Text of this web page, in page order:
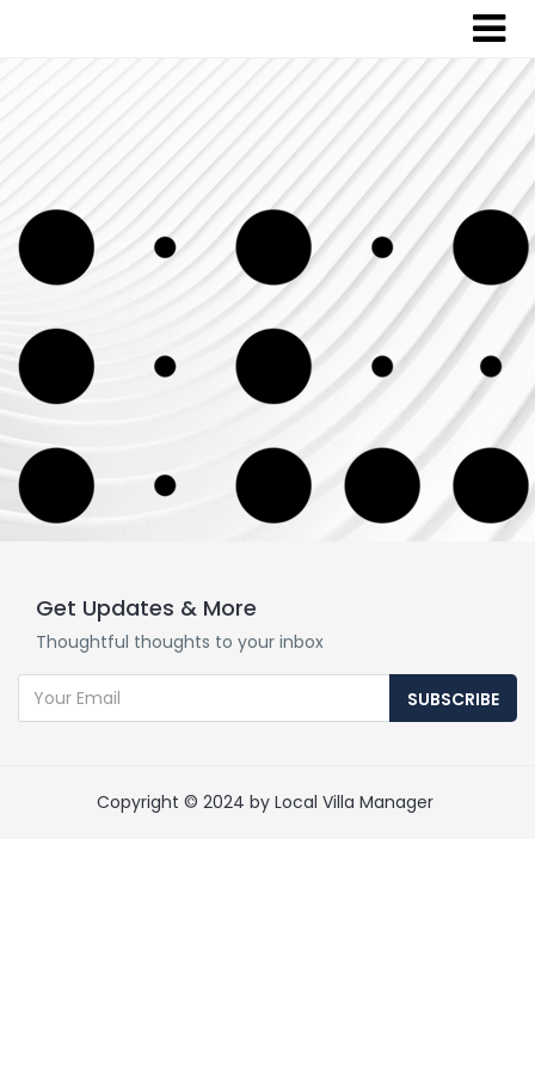
Get Updates & More
Thoughtful thoughts to your inbox
SUBSCRIBE
Copyright © 2024 by Local Villa Manager